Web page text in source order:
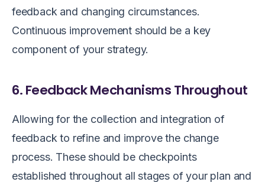
feedback and changing circumstances.
Continuous improvement should be a key
component of your strategy.
6. Feedback Mechanisms Throughout
Allowing for the collection and integration of
feedback to refine and improve the change
process. These should be checkpoints
established throughout all stages of your plan and